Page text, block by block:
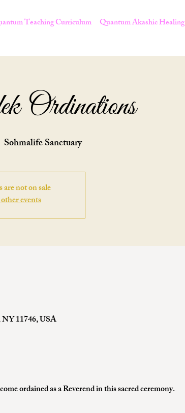
Teaching Curriculum Quantum Akashic Healing
Ordinations
Sohmalife Sanctuary
not on sale
events
11746, USA
ordained as a Reverend in this sacred ceremony.